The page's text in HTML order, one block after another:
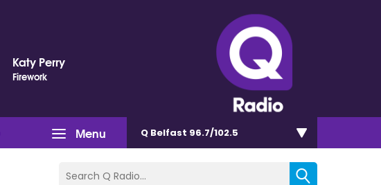
Katy Perry
Firework
Menu Q Belfast 96.7/102.5